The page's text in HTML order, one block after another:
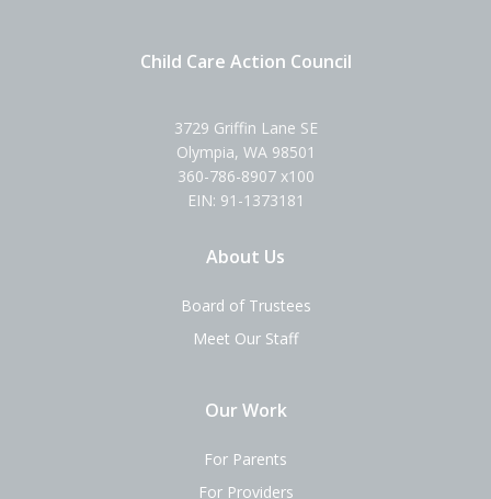
Child Care Action Council
3729 Griffin Lane SE
Olympia, WA 98501
360-786-8907 x100
EIN: 91-1373181
About Us
Board of Trustees
Meet Our Staff
Our Work
For Parents
For Providers